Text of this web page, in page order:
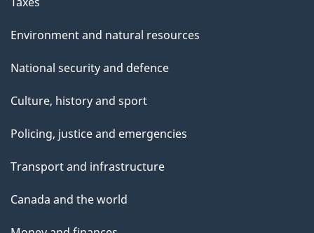
Environment and natural resources
National security and defence
Culture, history and sport
Policing, justice and emergencies
Transport and infrastructure
Canada and the world